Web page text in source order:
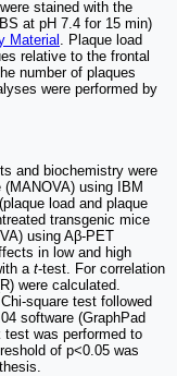
stained with the
at pH 7.4 for 15 min)
Material. Plaque load
relative to the frontal
number of plaques
were performed by
and biochemistry were
using IBM
load and plaque
transgenic mice
using Aβ-PET
in low and high
a t-test. For correlation
were calculated.
square test followed
software (GraphPad
test was performed to
of p<0.05 was